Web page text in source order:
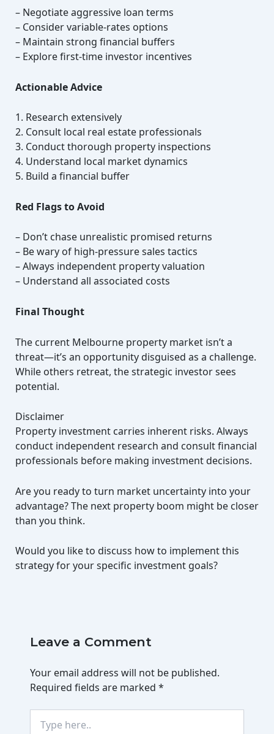
– Negotiate aggressive loan terms
– Consider variable-rates options
– Maintain strong financial buffers
– Explore first-time investor incentives
Actionable Advice
1. Research extensively
2. Consult local real estate professionals
3. Conduct thorough property inspections
4. Understand local market dynamics
5. Build a financial buffer
Red Flags to Avoid
– Don’t chase unrealistic promised returns
– Be wary of high-pressure sales tactics
– Always independent property valuation
– Understand all associated costs
Final Thought
The current Melbourne property market isn’t a
threat—it’s an opportunity disguised as a challenge.
While others retreat, the strategic investor sees
potential.
Disclaimer
Property investment carries inherent risks. Always
conduct independent research and consult financial
professionals before making investment decisions.
Are you ready to turn market uncertainty into your
advantage? The next property boom might be closer
than you think.
Would you like to discuss how to implement this
strategy for your specific investment goals?
Leave a Comment
Your email address will not be published.
Required fields are marked *
here..